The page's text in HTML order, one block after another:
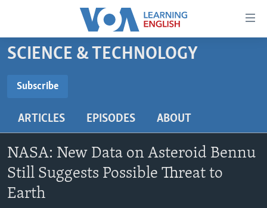
Accessibility
Skip
to
content
main
Navigation
Skip
to
Search
BEGINNING LEVEL
US HISTORY
VIDEO
SCIENCE & TECHNOLOGY
Subscribe
ARTICLES EPISODES ABOUT
NASA: New Data on Asteroid Bennu
Still Suggests Possible Threat to
Earth